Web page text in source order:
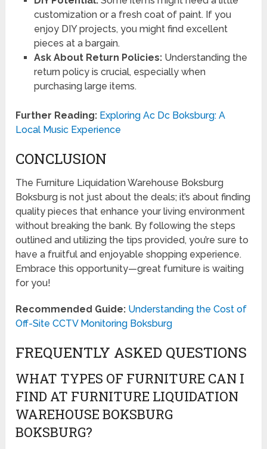
customization or a fresh coat of paint. If you
enjoy DIY projects, you might find excellent
pieces at a bargain.
Ask About Return Policies:Understanding the
return policy is crucial, especially when
purchasing large items.
Further Reading: Exploring Ac Dc Boksburg: A
Local Music Experience
CONCLUSION
The Furniture Liquidation Warehouse Boksburg
Boksburg is not just about the deals; it’s about finding
quality pieces that enhance your living environment
without breaking the bank. By following the steps
outlined and utilizing the tips provided, you’re sure to
have a fruitful and enjoyable shopping experience.
Embrace this opportunity—great furniture is waiting
for you!
Recommended Guide: Understanding the Cost of
Off-Site CCTV Monitoring Boksburg
FREQUENTLY ASKED QUESTIONS
WHAT TYPES OF FURNITURE CAN I
FIND AT FURNITURE LIQUIDATION
WAREHOUSE BOKSBURG
BOKSBURG?